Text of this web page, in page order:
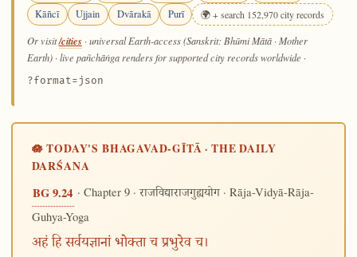
Kāñcī
Ujjain Dvārakā Purī 🌍 + search 152,970 city records
Or visit/cities · universal Earth-access (Sanskrit: Bhūmi Mātā · Mother
Earth) · live pañchāṅga renders for supported city records worldwide ·
?format=json
🪷 TODAY'S BHAGAVAD-GĪTĀ · THE DAILY
DARŚANA
BG 9.24 · Chapter 9 ·राजविद्याराजगुह्ययोग· Rāja-Vidyā-Rāja-
Guhya-Yoga
अहं हि सर्वयज्ञानां भोक्ता च प्रभुरेव च।